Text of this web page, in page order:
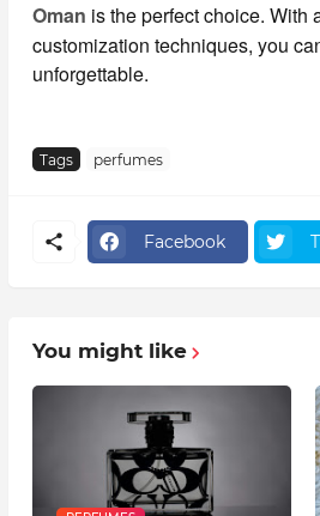
Oman is the perfect choice. With
customization techniques, you
unforgettable.
Tags perfumes
Facebook
You might like